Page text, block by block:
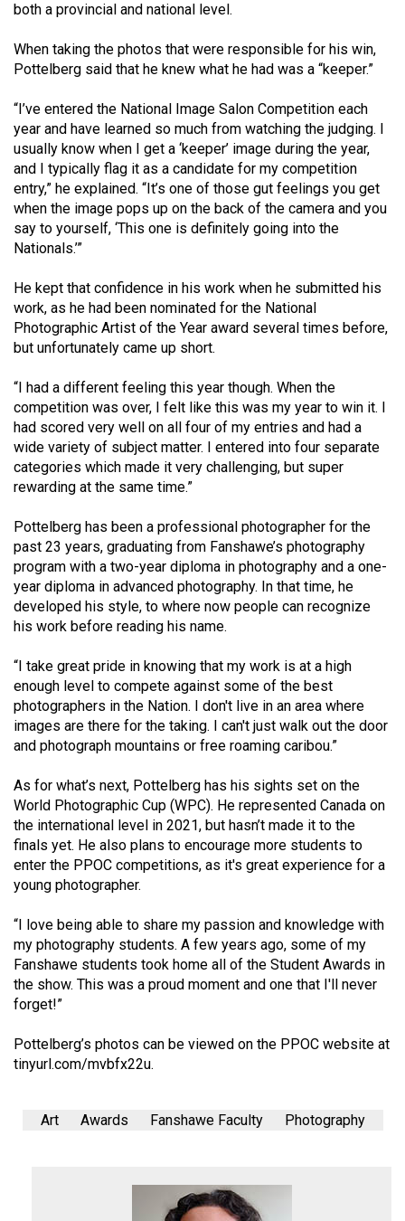
Volume
44
(2011/12)
Volume
43
(2010/11)
Volume
42
(2009/10)
41
(2008/09)
40
(2007/08)
Volume
39
(2006/07)
Volume
38
(2005/06)
both a provincial and national level.
When taking the photos that were responsible for his win,
Pottelberg said that he knew what he had was a “keeper.”
“I’ve entered the National Image Salon Competition each
year and have learned so much from watching the judging. I
usually know when I get a ‘keeper’ image during the year,
and I typically flag it as a candidate for my competition
entry,” he explained. “It’s one of those gut feelings you get
when the image pops up on the back of the camera and you
say to yourself, ‘This one is definitely going into the
Nationals.’”
He kept that confidence in his work when he submitted his
work, as he had been nominated for the National
Photographic Artist of the Year award several times before,
but unfortunately came up short.
“I had a different feeling this year though. When the
competition was over, I felt like this was my year to win it. I
had scored very well on all four of my entries and had a
wide variety of subject matter. I entered into four separate
categories which made it very challenging, but super
rewarding at the same time.”
Pottelberg has been a professional photographer for the
past 23 years, graduating from Fanshawe’s photography
program with a two-year diploma in photography and a one-
year diploma in advanced photography. In that time, he
developed his style, to where now people can recognize
his work before reading his name.
“I take great pride in knowing that my work is at a high
enough level to compete against some of the best
photographers in the Nation. I don't live in an area where
images are there for the taking. I can't just walk out the door
and photograph mountains or free roaming caribou.”
As for what’s next, Pottelberg has his sights set on the
World Photographic Cup (WPC). He represented Canada on
the international level in 2021, but hasn’t made it to the
finals yet. He also plans to encourage more students to
enter the PPOC competitions, as it's great experience for a
young photographer.
“I love being able to share my passion and knowledge with
my photography students. A few years ago, some of my
Fanshawe students took home all of the Student Awards in
the show. This was a proud moment and one that I'll never
forget!”
Pottelberg’s photos can be viewed on the PPOC website at
tinyurl.com/mvbfx22u.
Art Awards Fanshawe Faculty Photography